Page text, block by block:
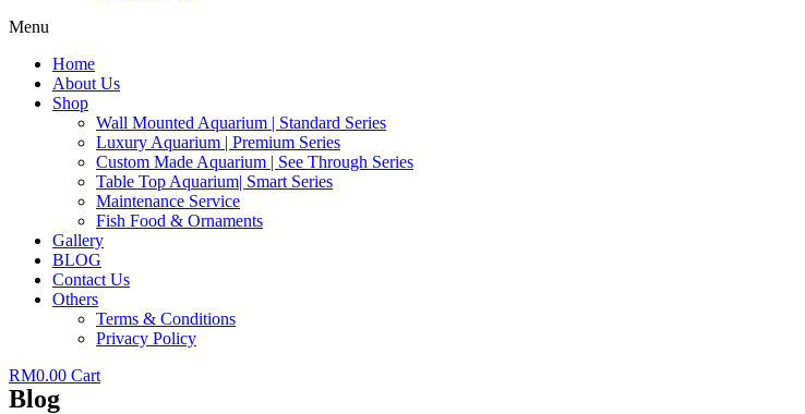
Menu
Home
About Us
Shop
Wall Mounted Aquarium | Standard Series
Luxury Aquarium | Premium Series
Custom Made Aquarium | See Through Series
Table Top Aquarium| Smart Series
Maintenance Service
Fish Food & Ornaments
Gallery
BLOG
Contact Us
Others
Terms & Conditions
Privacy Policy
RM0.00 Cart
Blog